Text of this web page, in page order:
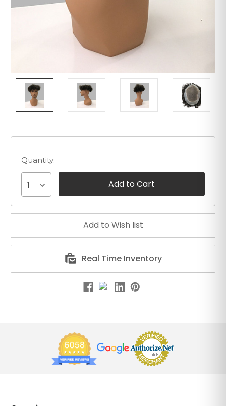
Quantity:
1
Real Time Inventory